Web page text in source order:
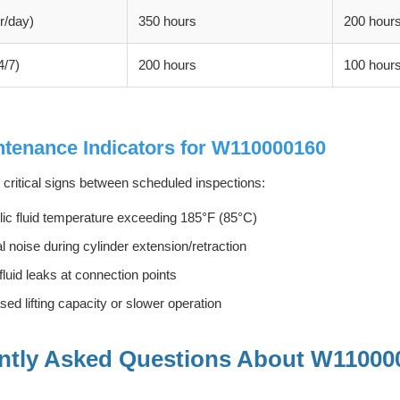
day) 350 hours 200
7) 200 hours 100
Indicators for W110000160
signs between scheduled inspections:
fluid temperature exceeding 185°F (85°C)
noise during cylinder extension/retraction
leaks at connection points
lifting capacity or slower operation
Asked Questions About